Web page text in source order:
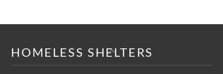
Back
HOMELESS SHELTERS